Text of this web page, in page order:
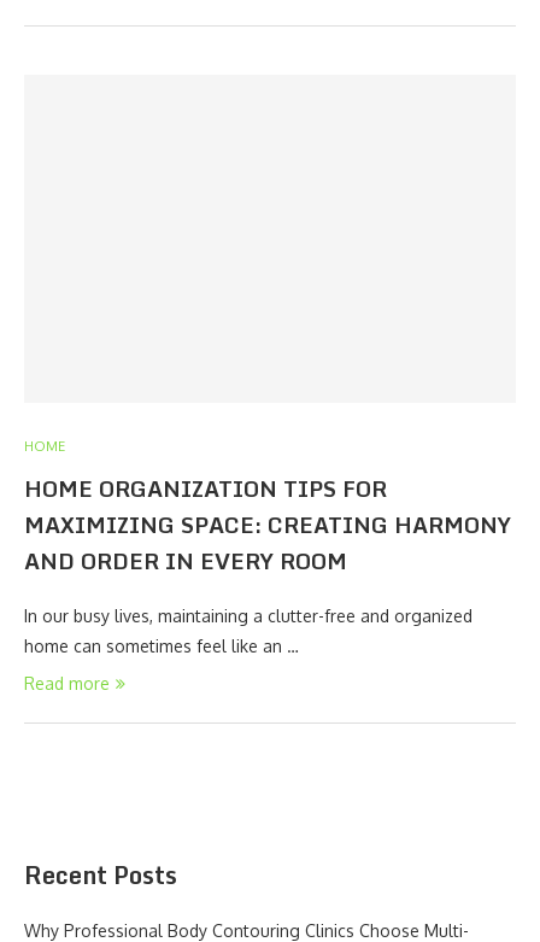
HOME
HOME ORGANIZATION TIPS FOR
MAXIMIZING SPACE: CREATING HARMONY
AND ORDER IN EVERY ROOM
In our busy lives, maintaining a clutter-free and organized
home can sometimes feel like an …
Read more
Recent Posts
Why Professional Body Contouring Clinics Choose Multi-